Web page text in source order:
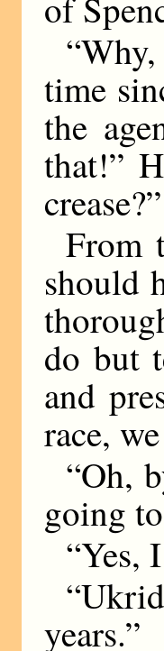
time
the
that!”
crease?”
From
should
do but
and
race,
“Oh,
going
“Yes,
years.”